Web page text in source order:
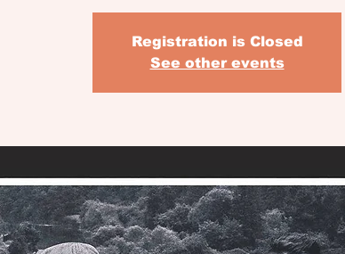
Registration is Closed
See other events